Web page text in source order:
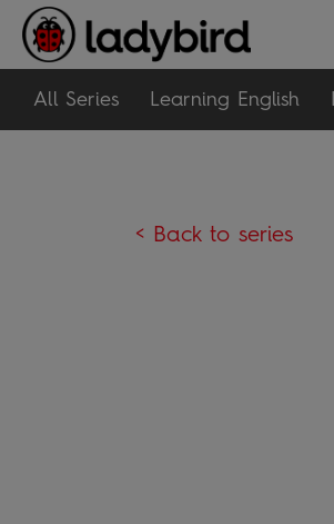
All Series Learning English
< Back to series